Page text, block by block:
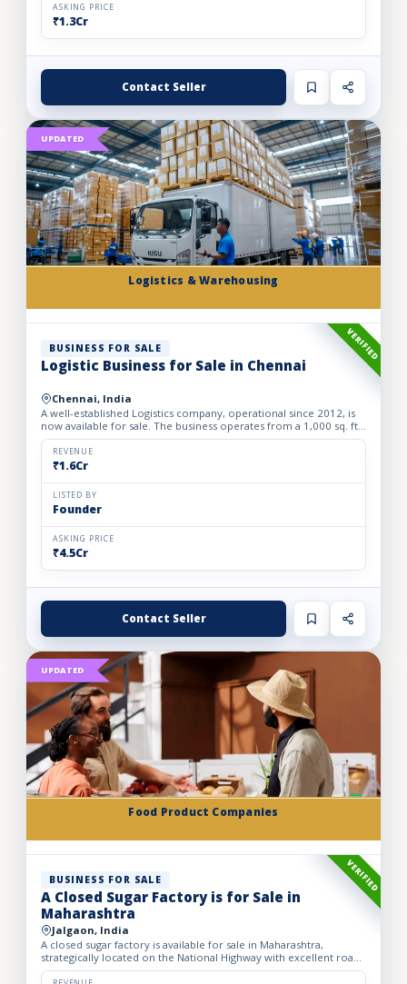
ASKING PRICE
₹1.3Cr
Contact Seller
Logistics & Warehousing
UPDATED
VERIFIED
BUSINESS FOR SALE
Logistic Business for Sale in Chennai
Chennai, India
A well-established Logistics company, operational since 2012, is
now available for sale. The business operates from a 1,000 sq. ft.
fully furnished and well-equipped office, locate...
REVENUE
₹1.6Cr
LISTED BY
Founder
ASKING PRICE
₹4.5Cr
Contact Seller
Food Product Companies
UPDATED
VERIFIED
BUSINESS FOR SALE
A Closed Sugar Factory is for Sale in
Maharashtra
Jalgaon, India
A closed sugar factory is available for sale in Maharashtra,
strategically located on the National Highway with excellent road
connectivity. The privately held partnership factory...